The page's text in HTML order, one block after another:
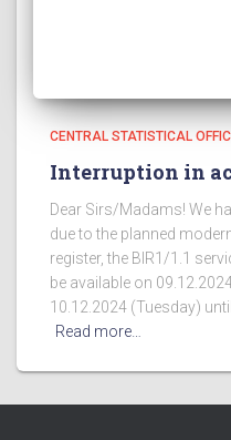
CENTRAL STATISTICAL
Interruption in
Dear Sirs/Madams! We
due to the planned
register, the BIR1/1.1
be available on
10.12.2024 (Tuesday)
Read more…